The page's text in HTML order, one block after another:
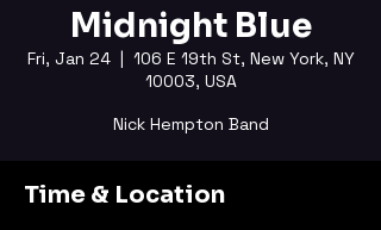
Midnight Blue
Fri, Jan 24
  |
106 E 19th St, New York, NY
10003, USA
Nick Hempton Band
Time & Location